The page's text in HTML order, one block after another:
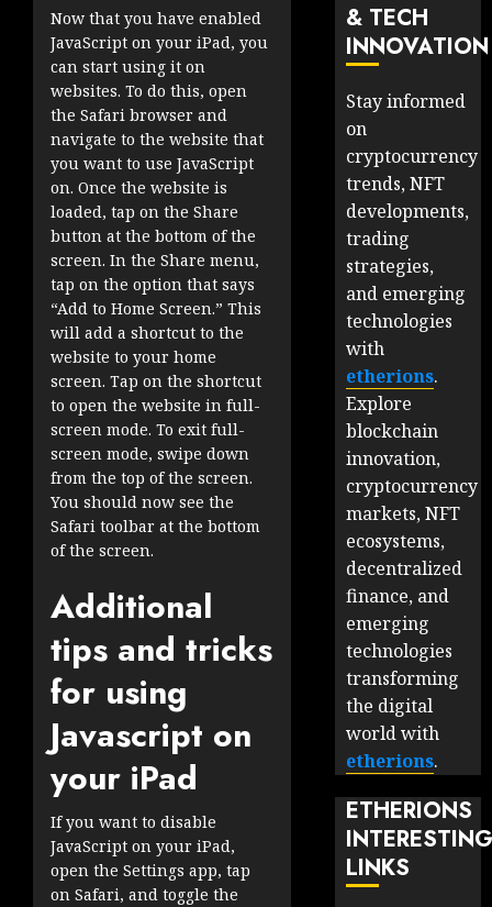
Now that you have enabled
JavaScript on your iPad, you
can start using it on
websites. To do this, open
the Safari browser and
navigate to the website that
you want to use JavaScript
on. Once the website is
loaded, tap on the Share
button at the bottom of the
screen. In the Share menu,
tap on the option that says
“Add to Home Screen.” This
will add a shortcut to the
website to your home
screen. Tap on the shortcut
to open the website in full-
screen mode. To exit full-
screen mode, swipe down
from the top of the screen.
You should now see the
Safari toolbar at the bottom
of the screen.
Additional
tips and tricks
for using
Javascript on
your iPad
If you want to disable
JavaScript on your iPad,
open the Settings app, tap
on Safari, and toggle the
& TECH
INNOVATION
Stay informed
on
cryptocurrency
trends, NFT
developments,
trading
strategies,
and emerging
technologies
with
etherions.
Explore
blockchain
innovation,
cryptocurrency
markets, NFT
ecosystems,
decentralized
finance, and
emerging
technologies
transforming
the digital
world with
etherions.
ETHERIONS
LINKS